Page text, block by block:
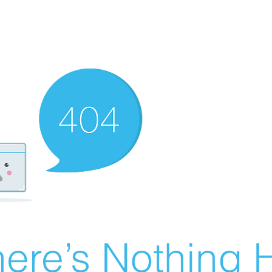
Nothing